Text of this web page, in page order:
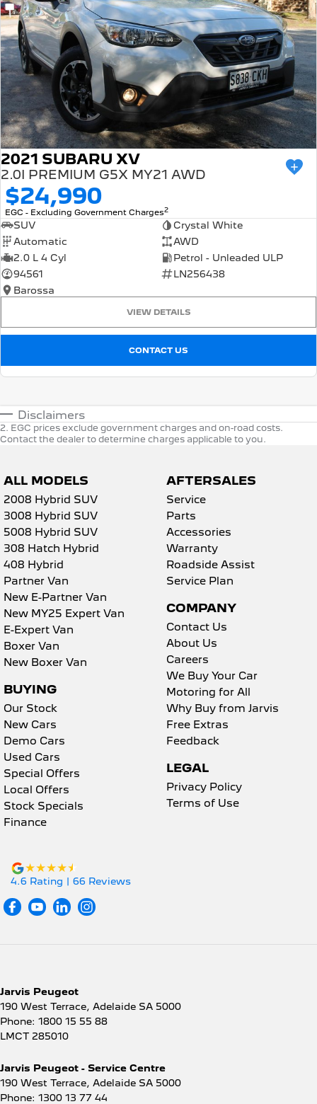
2021 SUBARU XV
2.0I PREMIUM G5X MY21 AWD
$24,990
EGC - Excluding Government Charges2
SUV
Crystal White
Automatic
AWD
2.0 L 4 Cyl
Petrol - Unleaded ULP
94561
LN256438
Barossa
VIEW DETAILS
CONTACT US
Disclaimers
2 . EGC prices exclude government charges and on-road costs.
Contact the dealer to determine charges applicable to you.
ALL MODELS
2008 Hybrid SUV
3008 Hybrid SUV
5008 Hybrid SUV
308 Hatch Hybrid
408 Hybrid
Partner Van
New E-Partner Van
New MY25 Expert Van
E-Expert Van
Boxer Van
New Boxer Van
BUYING
Our Stock
New Cars
Demo Cars
Used Cars
Special Offers
Local Offers
Stock Specials
Finance
AFTERSALES
Service
Parts
Accessories
Warranty
Roadside Assist
Service Plan
COMPANY
Contact Us
About Us
Careers
We Buy Your Car
Motoring for All
Why Buy from Jarvis
Free Extras
Feedback
LEGAL
Privacy Policy
Terms of Use
4.6 Rating | 66 Reviews
Jarvis Peugeot
190 West Terrace, Adelaide SA 5000
Phone: 1800 15 55 88
LMCT 285010
Jarvis Peugeot - Service Centre
190 West Terrace, Adelaide SA 5000
Phone: 1300 13 77 44